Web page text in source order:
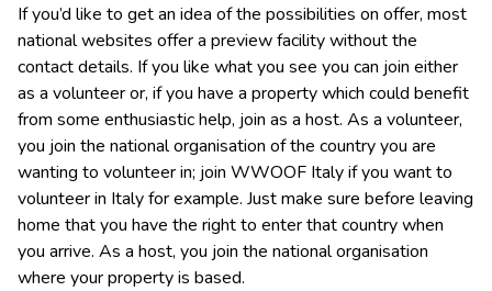
If you’d like to get an idea of the possibilities on offer, most
national websites offer a preview facility without the
contact details. If you like what you see you can join either
as a volunteer or, if you have a property which could benefit
from some enthusiastic help, join as a host. As a volunteer,
you join the national organisation of the country you are
wanting to volunteer in; join WWOOF Italy if you want to
volunteer in Italy for example. Just make sure before leaving
home that you have the right to enter that country when
you arrive. As a host, you join the national organisation
where your property is based.